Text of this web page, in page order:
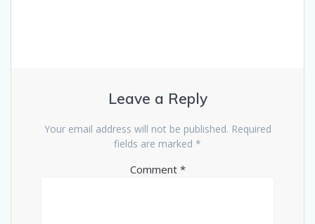
Leave a Reply
Your email address will not be published. Required
fields are marked *
Comment *